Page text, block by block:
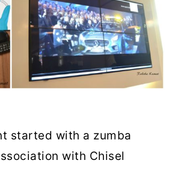
started with a zumba
with Chisel